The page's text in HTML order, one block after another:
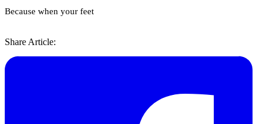
Because when your feet
Share Article: